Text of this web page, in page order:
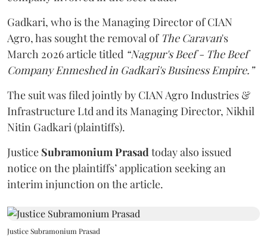
Gadkari, who is the Managing Director of CIAN
Agro, has sought the removal of The Caravan's
March 2026 article titled “Nagpur's Beef - The Beef
Company Enmeshed in Gadkari's Business Empire.”
The suit was filed jointly by CIAN Agro Industries &
Infrastructure Ltd and its Managing Director, Nikhil
Nitin Gadkari (plaintiffs).
Justice Subramonium Prasadtoday also issued
notice on the plaintiffs’ application seeking an
interim injunction on the article.
Justice Subramonium Prasad